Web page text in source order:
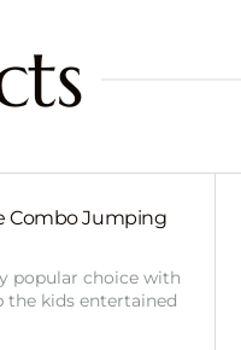
Combo Jumping
popular choice with
the kids entertained